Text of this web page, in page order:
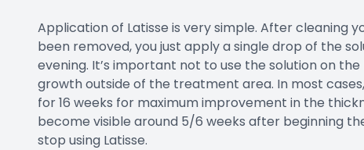
Application of Latisse is very simple. After cleaning
been removed, you just apply a single drop of the
evening. It’s important not to use the solution on
growth outside of the treatment area. In most
for 16 weeks for maximum improvement in the
become visible around 5/6 weeks after beginning
stop using Latisse.